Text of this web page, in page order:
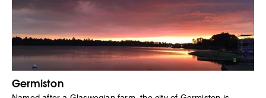
Germiston